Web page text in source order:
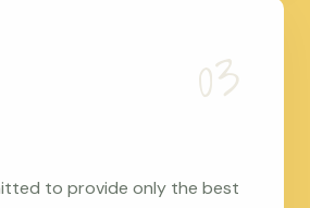
to provide only the best